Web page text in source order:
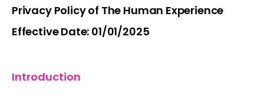
Privacy Policy of The Human Experience
Effective Date: 01/01/2025
Introduction